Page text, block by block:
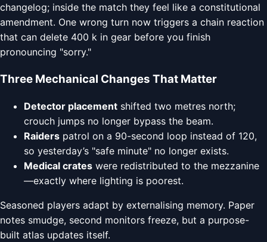
changelog; inside the match they feel like a constitutional
amendment. One wrong turn now triggers a chain reaction
that can delete 400 k in gear before you finish
pronouncing "sorry."
Three Mechanical Changes That Matter
Detector placement shifted two metres north;
crouch jumps no longer bypass the beam.
Raiders patrol on a 90-second loop instead of 120,
so yesterday’s "safe minute" no longer exists.
Medical crates were redistributed to the mezzanine
—exactly where lighting is poorest.
Seasoned players adapt by externalising memory. Paper
notes smudge, second monitors freeze, but a purpose-
built atlas updates itself.